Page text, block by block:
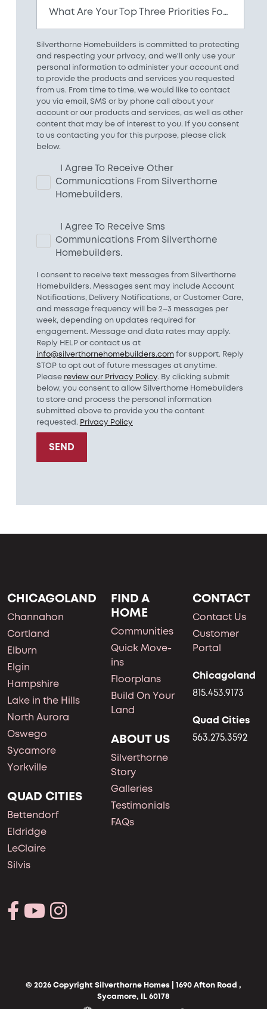
What Are Your Top Three Priorities For Your New Home?
Silverthorne Homebuilders is committed to protecting
and respecting your privacy, and we'll only use your
personal information to administer your account and
to provide the products and services you requested
from us. From time to time, we would like to contact
you via email, SMS or by phone call about your
account or our products and services, as well as other
content that may be of interest to you. If you consent
to us contacting you for this purpose, please click
below.
I Agree To Receive Other
Communications From Silverthorne
Homebuilders.
I Agree To Receive Sms
Communications From Silverthorne
Homebuilders.
I consent to receive text messages from Silverthorne
Homebuilders. Messages sent may include Account
Notifications, Delivery Notifications, or Customer Care,
and message frequency will be 2–3 messages per
week, depending on updates required for
engagement. Message and data rates may apply.
Reply HELP or contact us at
info@silverthornehomebuilders.comfor support. Reply
STOP to opt out of future messages at anytime.
Please review our Privacy Policy. By clicking submit
below, you consent to allow Silverthorne Homebuilders
to store and process the personal information
submitted above to provide you the content
requested. Privacy Policy
SEND
CHICAGOLAND
Channahon
Cortland
Elburn
Elgin
Hampshire
Lake in the Hills
North Aurora
Oswego
Sycamore
Yorkville
QUAD CITIES
Bettendorf
Eldridge
LeClaire
Silvis
FIND A
HOME
Communities
Quick Move-
ins
Floorplans
Build On Your
Land
ABOUT US
Silverthorne
Story
Galleries
Testimonials
FAQs
CONTACT
Contact Us
Customer
Portal
Chicagoland
815.453.9173
Quad Cities
563.275.3592
© 2026 Copyright Silverthorne Homes | 1690 Afton Road ,
Sycamore, IL 60178